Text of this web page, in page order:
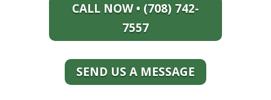
CALL NOW • (708) 742-
7557
SEND US A MESSAGE